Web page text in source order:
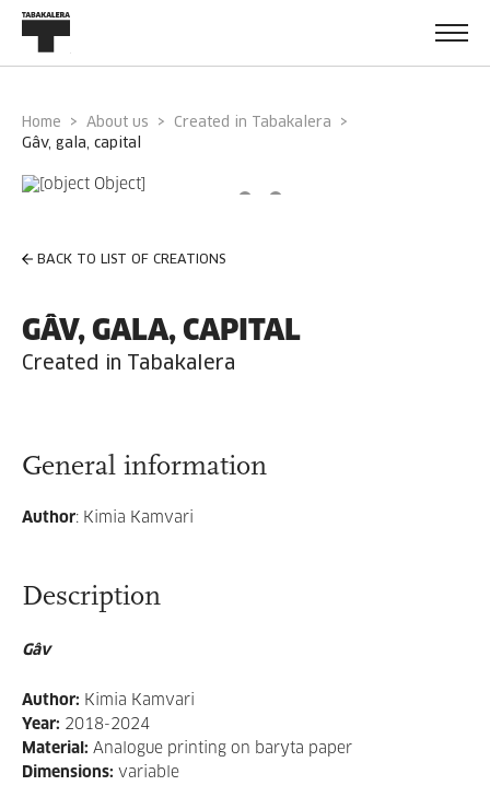
Home About us
Created in Tabakalera
gâv, gala, capital
BACK TO LIST OF CREATIONS
GÂV, GALA, CAPITAL
Created in Tabakalera
General information
Author: Kimia Kamvari
Description
Gâv
Author: Kimia Kamvari
Year: 2018-2024
Material: Analogue printing on baryta paper
Dimensions: variable